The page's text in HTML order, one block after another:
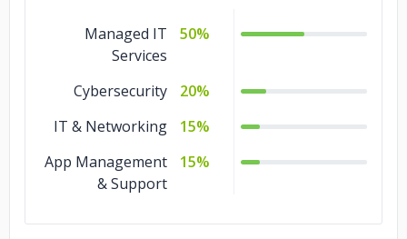
Managed IT
Services
50%
Cybersecurity
20%
IT & Networking
15%
App Management
& Support
15%